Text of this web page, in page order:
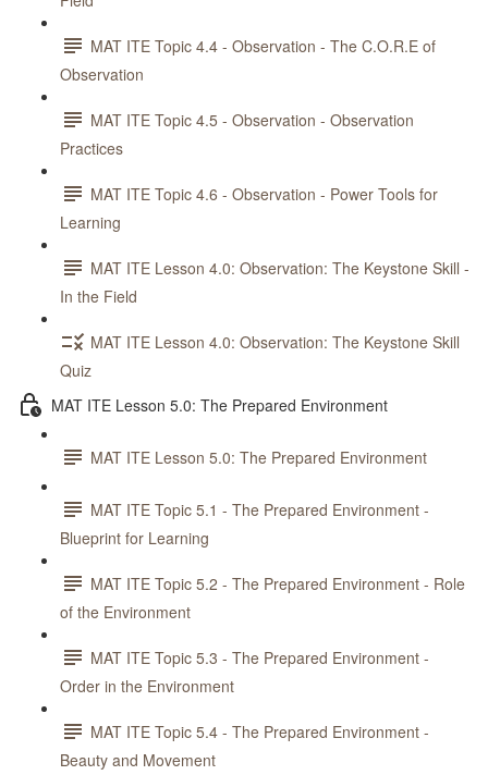
MAT ITE Topic 4.4 - Observation - The C.O.R.E of
Observation
MAT ITE Topic 4.5 - Observation - Observation
Practices
MAT ITE Topic 4.6 - Observation - Power Tools for
Learning
MAT ITE Lesson 4.0: Observation: The Keystone Skill -
In the Field
MAT ITE Lesson 4.0: Observation: The Keystone Skill
Quiz
MAT ITE Lesson 5.0: The Prepared Environment
MAT ITE Lesson 5.0: The Prepared Environment
MAT ITE Topic 5.1 - The Prepared Environment -
Blueprint for Learning
MAT ITE Topic 5.2 - The Prepared Environment - Role
of the Environment
MAT ITE Topic 5.3 - The Prepared Environment -
Order in the Environment
MAT ITE Topic 5.4 - The Prepared Environment -
Beauty and Movement